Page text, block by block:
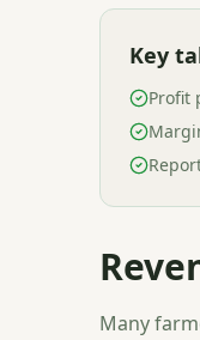
Key
Profit
Many